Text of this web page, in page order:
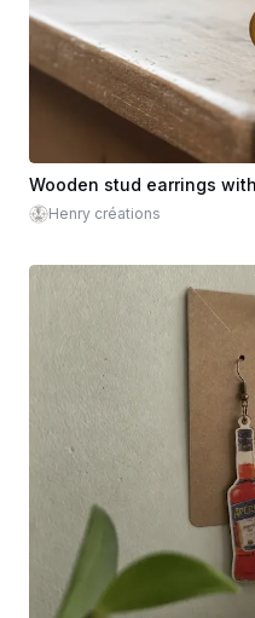
Wooden stud earrings
Henry créations